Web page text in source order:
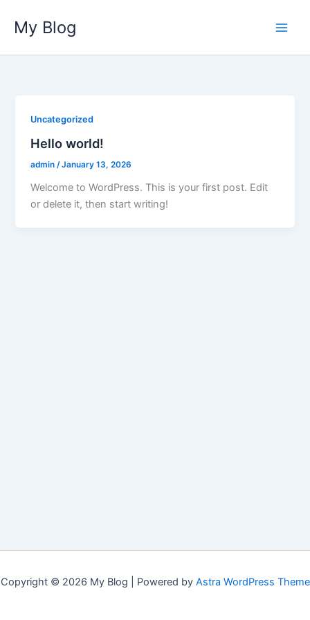
content
My Blog
Uncategorized
Hello world!
admin/January 13, 2026
Welcome to WordPress. This is your first post. Edit
or delete it, then start writing!
Copyright © 2026 My Blog | Powered by Astra WordPress Theme